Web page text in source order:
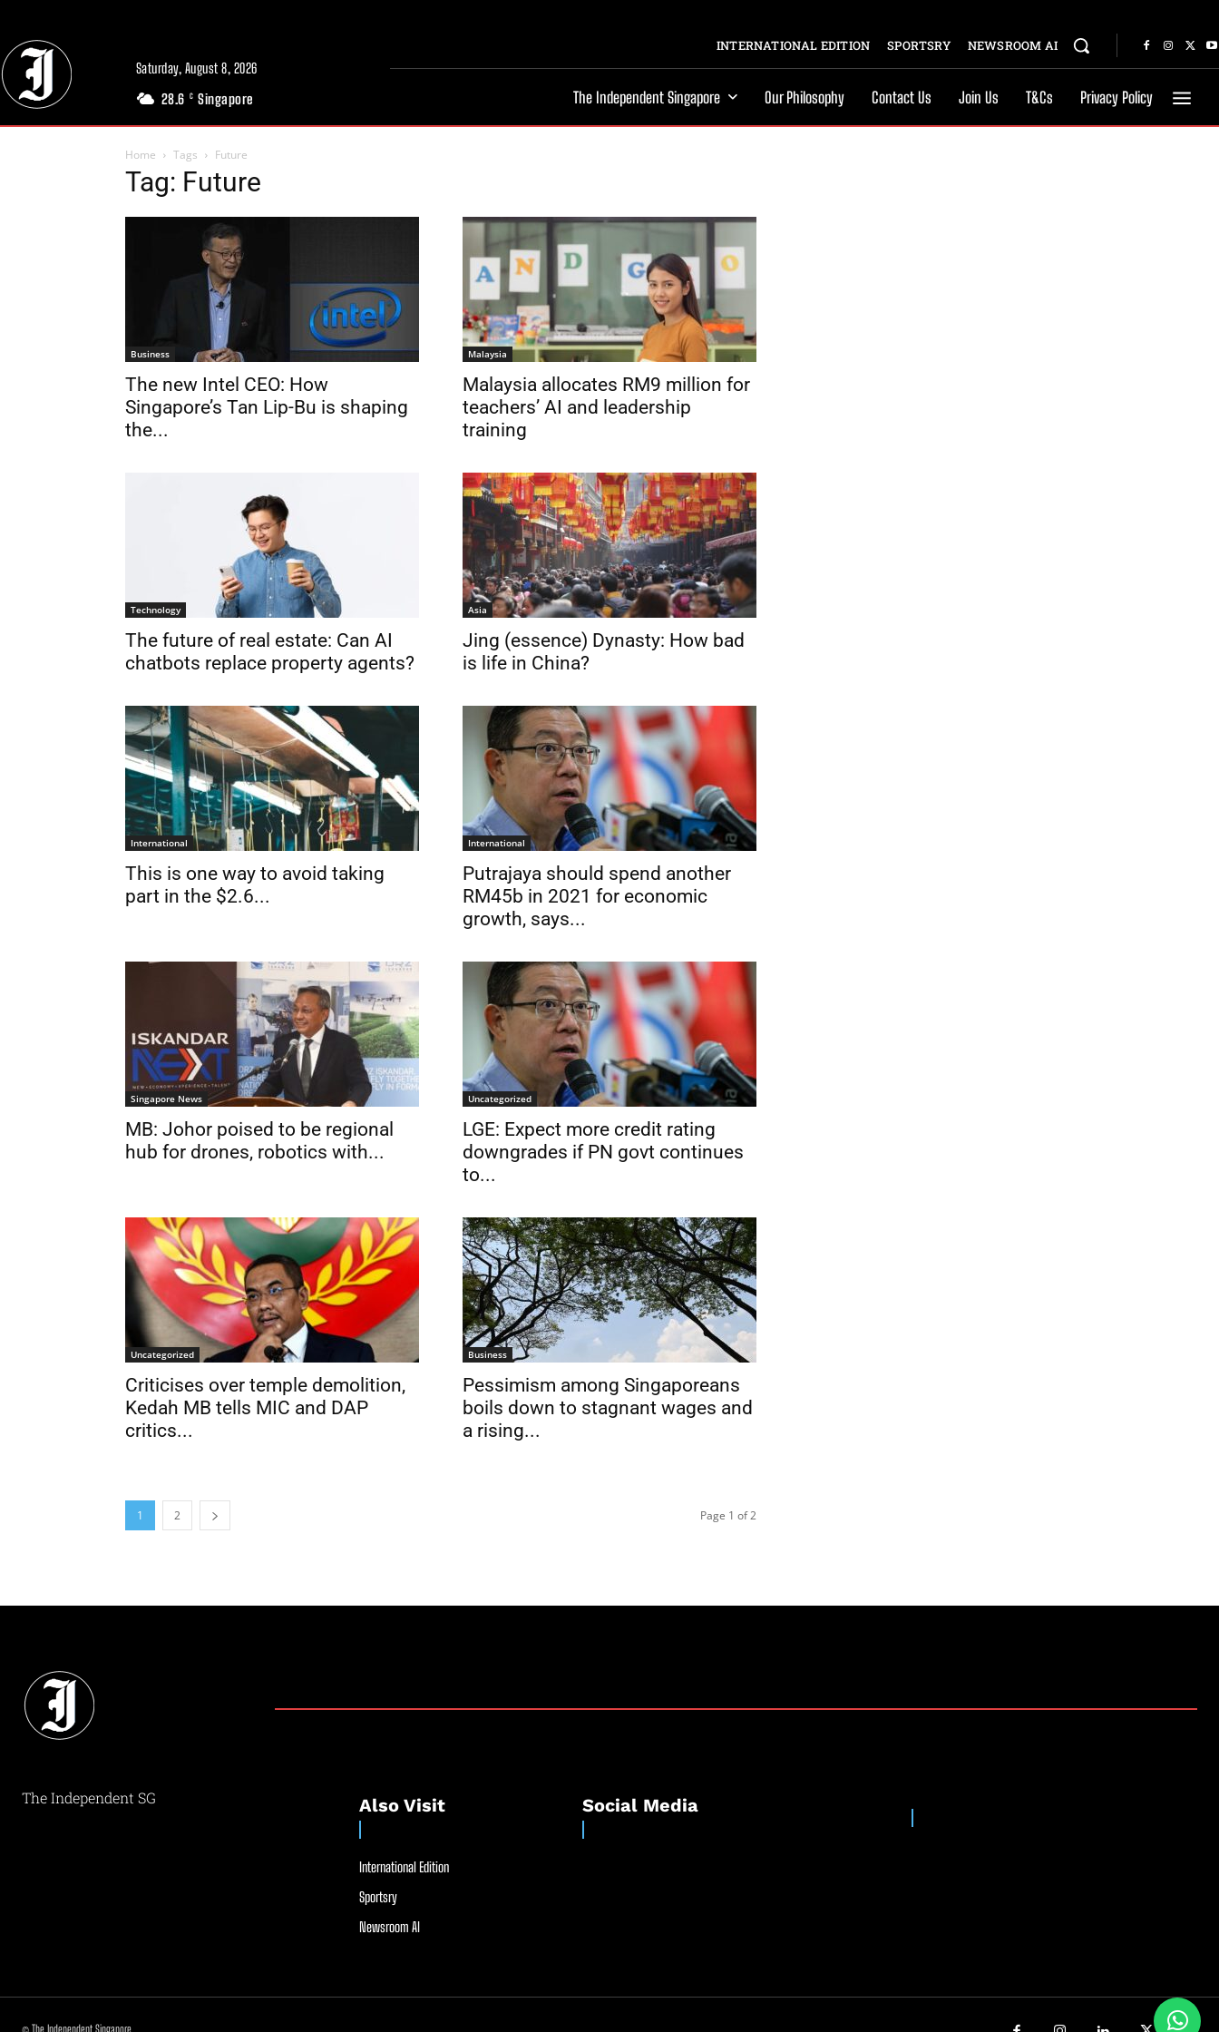
Saturday, August 8, 2026
28.6 C Singapore
INTERNATIONAL EDITION SPORTSRY NEWSROOM AI
The Independent Singapore Our Philosophy Contact Us Join Us T&Cs Privacy Policy
Home Tags Future
Tag: Future
Business
The new Intel CEO: How
Singapore’s Tan Lip-Bu is shaping
the...
Malaysia
Malaysia allocates RM9 million for
teachers’ AI and leadership
training
Technology
The future of real estate: Can AI
chatbots replace property agents?
Asia
Jing (essence) Dynasty: How bad
is life in China?
International
This is one way to avoid taking
part in the $2.6...
International
Putrajaya should spend another
RM45b in 2021 for economic
growth, says...
Singapore News
MB: Johor poised to be regional
hub for drones, robotics with...
Uncategorized
LGE: Expect more credit rating
downgrades if PN govt continues
to...
Uncategorized
Criticises over temple demolition,
Kedah MB tells MIC and DAP
critics...
Business
Pessimism among Singaporeans
boils down to stagnant wages and
a rising...
1 2 Page 1 of 2
The Independent SG Also Visit
International Edition
Sportsry
Newsroom AI
Social Media